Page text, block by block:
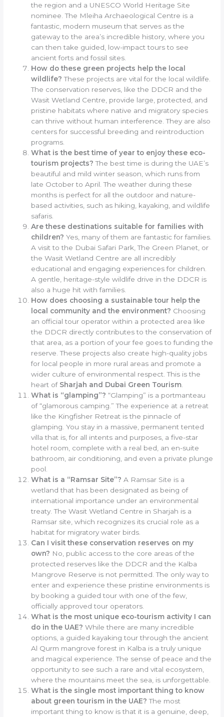
the region and a UNESCO World Heritage Site
nominee. The Mleiha Archaeological Centre is a
fantastic, modern museum that serves as the
gateway to the area’s incredible history, where you
can then take guided, low-impact tours to see
ancient forts and fossil sites.
How do these green projects help the local
wildlife? These projects are vital for the local wildlife.
The conservation reserves, like the DDCR and the
Wasit Wetland Centre, provide large, protected, and
pristine habitats where native and migratory species
can thrive without human interference. They are also
centers for successful breeding and reintroduction
programs.
What is the best time of year to enjoy these eco-
tourism projects? The best time is during the UAE’s
beautiful and mild winter season, which runs from
late October to April. The weather during these
months is perfect for all the outdoor and nature-
based activities, such as hiking, kayaking, and wildlife
safaris.
Are these destinations suitable for families with
children? Yes, many of them are fantastic for families.
A visit to the Dubai Safari Park, The Green Planet, or
the Wasit Wetland Centre are all incredibly
educational and engaging experiences for children.
A gentle, heritage-style wildlife drive in the DDCR is
also a huge hit with families.
How does choosing a sustainable tour help the
local community and the environment? Choosing
an official tour operator within a protected area like
the DDCR directly contributes to the conservation of
that area, as a portion of your fee goes to funding the
reserve. These projects also create high-quality jobs
for local people in more rural areas and promote a
wider culture of environmental respect. This is the
heart of Sharjah and Dubai Green Tourism.
What is “glamping”? “Glamping” is a portmanteau
of “glamorous camping.” The experience at a retreat
like the Kingfisher Retreat is the pinnacle of
glamping. You stay in a massive, permanent tented
villa that is, for all intents and purposes, a five-star
hotel room, complete with a real bed, an en-suite
bathroom, air conditioning, and even a private plunge
pool.
What is a “Ramsar Site”? A Ramsar Site is a
wetland that has been designated as being of
international importance under an environmental
treaty. The Wasit Wetland Centre in Sharjah is a
Ramsar site, which recognizes its crucial role as a
habitat for migratory water birds.
Can I visit these conservation reserves on my
own? No, public access to the core areas of the
protected reserves like the DDCR and the Kalba
Mangrove Reserve is not permitted. The only way to
enter and experience these pristine environments is
by booking a guided tour with one of the few,
officially approved tour operators.
What is the most unique eco-tourism activity I can
do in the UAE? While there are many incredible
options, a guided kayaking tour through the ancient
Al Qurm mangrove forest in Kalba is a truly unique
and magical experience. The sense of peace and the
opportunity to see such a rare and vital ecosystem,
where the mountains meet the sea, is unforgettable.
What is the single most important thing to know
about green tourism in the UAE? The most
important thing to know is that it is a genuine, deep,